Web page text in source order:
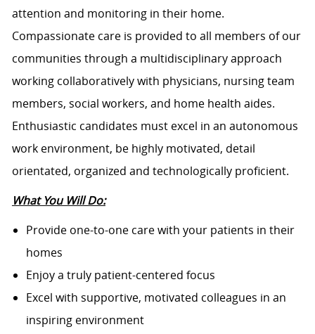
attention and monitoring in their home.
Compassionate care is provided to all members of our
communities through a multidisciplinary approach
working collaboratively with physicians, nursing team
members, social workers, and home health aides.
Enthusiastic candidates must excel in an autonomous
work environment, be highly motivated, detail
orientated, organized and technologically proficient.
What You Will Do:
Provide one-to-one care with your patients in their
homes
Enjoy a truly patient-centered focus
Excel with supportive, motivated colleagues in an
inspiring environment